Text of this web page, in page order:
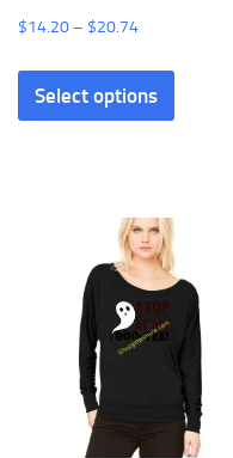
$14.20 – $20.74Price
$14.20
through
Select options
has
The
options
may
chosen
on
the
product